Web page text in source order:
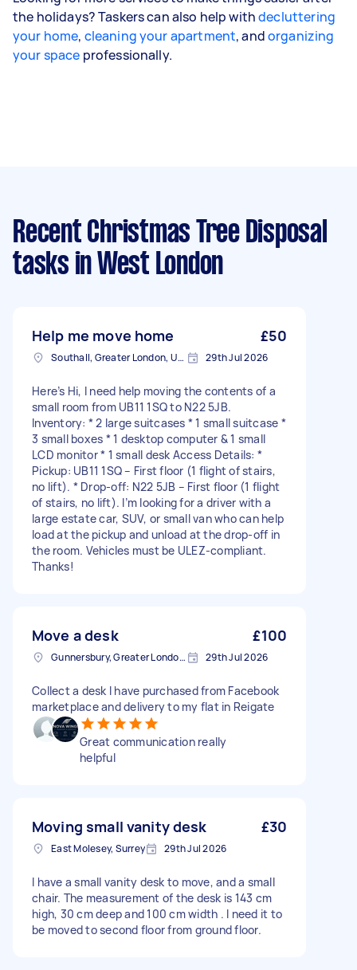
the holidays? Taskers can also help withdecluttering
your home, cleaning your apartment, andorganizing
your space professionally.
Recent Christmas Tree Disposal
tasks in West London
Help me move home £50
Southall, Greater London, UB1 29th Jul 2026
Here’s Hi, I need help moving the contents of a
small room from UB11 1SQ to N22 5JB.
Inventory: * 2 large suitcases * 1 small suitcase *
3 small boxes * 1 desktop computer & 1 small
LCD monitor * 1 small desk Access Details: *
Pickup: UB11 1SQ – First floor (1 flight of stairs,
no lift). * Drop-off: N22 5JB – First floor (1 flight
of stairs, no lift). I’m looking for a driver with a
large estate car, SUV, or small van who can help
load at the pickup and unload at the drop-off in
the room. Vehicles must be ULEZ-compliant.
Thanks!
Move a desk £100
Gunnersbury, Greater London, W4 29th Jul 2026
Collect a desk I have purchased from Facebook
marketplace and delivery to my flat in Reigate
Great communication really
helpful
Moving small vanity desk £30
East Molesey, Surrey 29th Jul 2026
I have a small vanity desk to move, and a small
chair. The measurement of the desk is 143 cm
high, 30 cm deep and 100 cm width . I need it to
be moved to second floor from ground floor.